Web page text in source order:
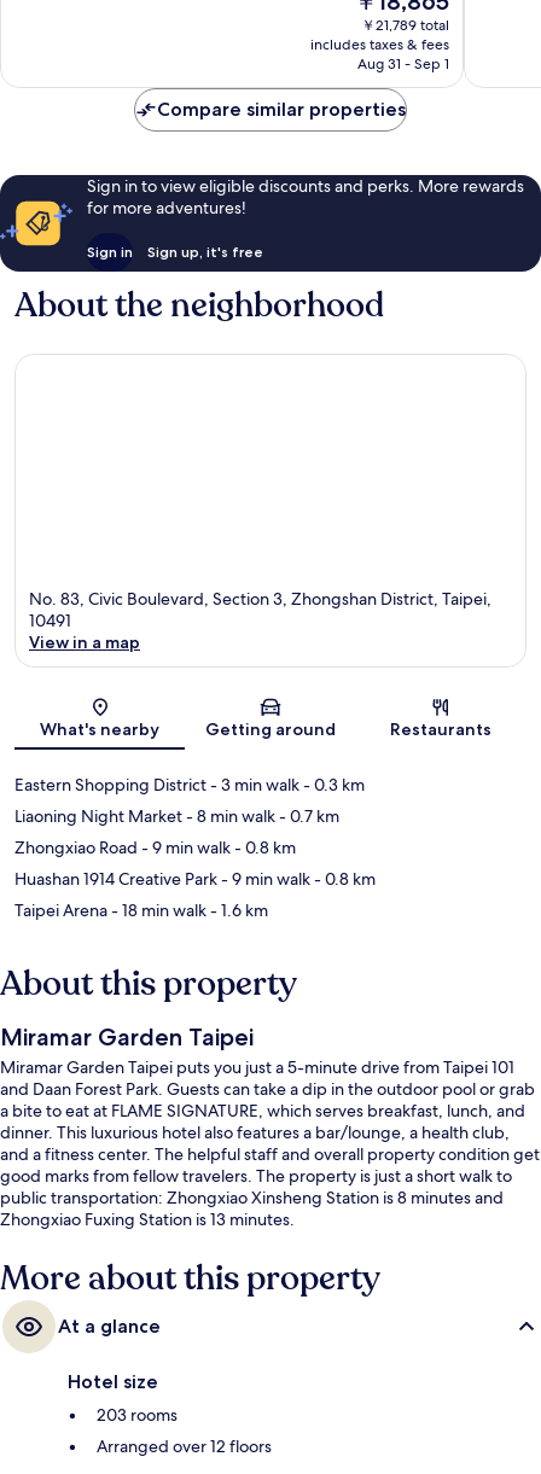
price
is
￥18,865
￥21,789 total
includes taxes & fees
Aug 31 - Sep 1
Compare similar properties
Sign in to view eligible discounts and perks. More rewards
for more adventures!
Sign in Sign up, it's free
About the neighborhood
No. 83, Civic Boulevard, Section 3, Zhongshan District, Taipei,
10491
View in a map
What's nearby Getting around Restaurants
Eastern Shopping District- 3 min walk- 0.3 km
Liaoning Night Market- 8 min walk- 0.7 km
Zhongxiao Road - 9 min walk- 0.8 km
Huashan 1914 Creative Park- 9 min walk- 0.8 km
Taipei Arena- 18 min walk- 1.6 km
About this property
Miramar Garden Taipei
Miramar Garden Taipei puts you just a 5-minute drive from Taipei 101
and Daan Forest Park. Guests can take a dip in the outdoor pool or grab
a bite to eat at FLAME SIGNATURE, which serves breakfast, lunch, and
dinner. This luxurious hotel also features a bar/lounge, a health club,
and a fitness center. The helpful staff and overall property condition get
good marks from fellow travelers. The property is just a short walk to
public transportation: Zhongxiao Xinsheng Station is 8 minutes and
Zhongxiao Fuxing Station is 13 minutes.
More about this property
At a glance
Hotel size
203 rooms
Arranged over 12 floors